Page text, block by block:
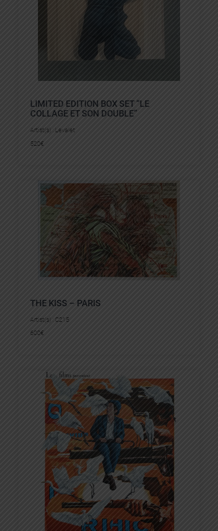
LIMITED EDITION BOX SET “LE
COLLAGE ET SON DOUBLE”
Artist(s) :
Levalet
520€
THE KISS – PARIS
Artist(s) : C215
600€